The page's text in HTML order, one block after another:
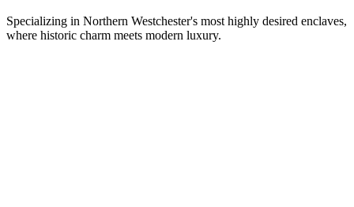
Specializing in Northern Westchester's most highly desired enclaves,
where historic charm meets modern luxury.